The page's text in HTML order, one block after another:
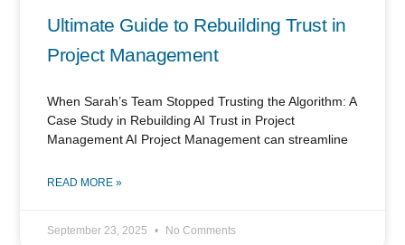
Ultimate Guide to Rebuilding Trust in
Project Management
When Sarah’s Team Stopped Trusting the Algorithm: A
Case Study in Rebuilding AI Trust in Project
Management AI Project Management can streamline
READ MORE »
September 23, 2025 No Comments